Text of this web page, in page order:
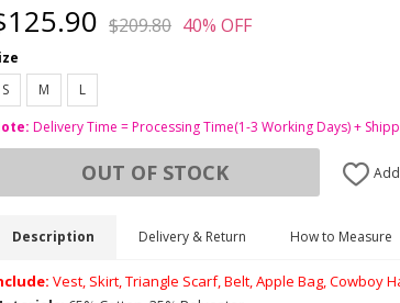
$209.80 40% OFF
S
M
L
Delivery Time = Processing Time(1-3 Working Days) +
OUT OF STOCK
Description Delivery & Return How to Measure
Vest, Skirt, Triangle Scarf, Belt, Apple Bag, Cowboy